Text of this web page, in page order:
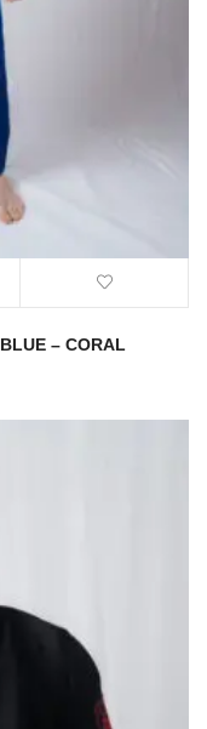
– CORAL